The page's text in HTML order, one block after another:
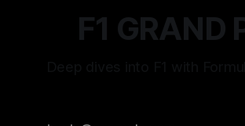
F1 GRAND